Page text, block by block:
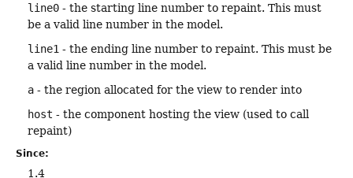
line0 - the starting line number to repaint. This must
be a valid line number in the model.
line1 - the ending line number to repaint. This must be
a valid line number in the model.
a - the region allocated for the view to render into
host - the component hosting the view (used to call
repaint)
Since:
1.4